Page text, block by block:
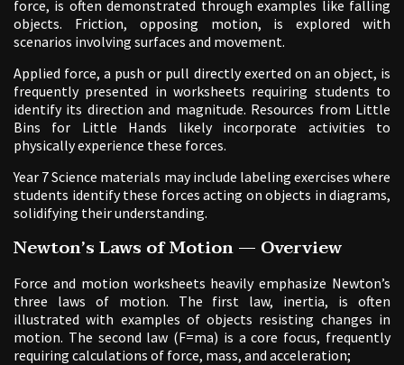
force, is often demonstrated through examples like falling
objects. Friction, opposing motion, is explored with
scenarios involving surfaces and movement.
Applied force, a push or pull directly exerted on an object, is
frequently presented in worksheets requiring students to
identify its direction and magnitude. Resources from Little
Bins for Little Hands likely incorporate activities to
physically experience these forces.
Year 7 Science materials may include labeling exercises where
students identify these forces acting on objects in diagrams,
solidifying their understanding.
Newton’s Laws of Motion — Overview
Force and motion worksheets heavily emphasize Newton’s
three laws of motion. The first law, inertia, is often
illustrated with examples of objects resisting changes in
motion. The second law (F=ma) is a core focus, frequently
requiring calculations of force, mass, and acceleration;